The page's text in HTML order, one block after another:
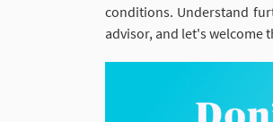
conditions. Understand
advisor, and let's welcome